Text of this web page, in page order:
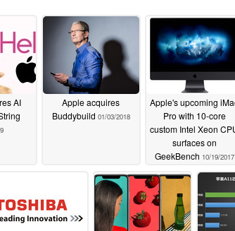
AI
Apple acquires
Buddybuild 01/03/2018
Apple's upcoming
Pro with 10-core
custom Intel Xeon
surfaces on
GeekBench 10/19/2017